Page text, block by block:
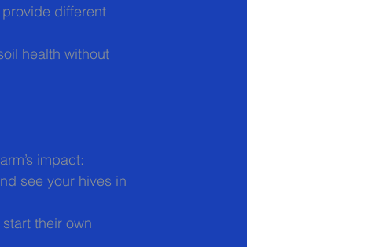
different
health without
impact:
see your hives in
their own